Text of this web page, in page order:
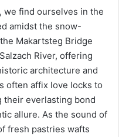
we find ourselves in the
amidst the snow-
Makartsteg Bridge
River, offering
architecture and
often affix love locks to
their everlasting bond
allure. As the sound of
fresh pastries wafts